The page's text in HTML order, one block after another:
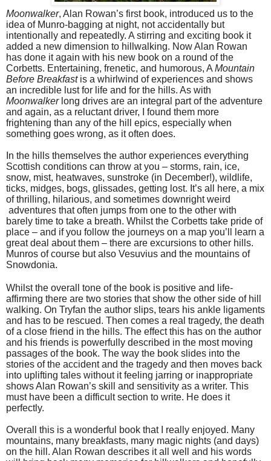
Moonwalker, Alan Rowan’s first book, introduced us to the
idea of Munro-bagging at night, not accidentally but
intentionally and repeatedly. A stirring and exciting book it
added a new dimension to hillwalking. Now Alan Rowan
has done it again with his new book on a round of the
Corbetts. Entertaining, frenetic, and humorous, A Mountain
Before Breakfastis a whirlwind of experiences and shows
an incredible lust for life and for the hills. As with
Moonwalker long drives are an integral part of the adventure
and again, as a reluctant driver, I found them more
frightening than any of the hill epics, especially when
something goes wrong, as it often does.
In the hills themselves the author experiences everything
Scottish conditions can throw at you – storms, rain, ice,
snow, mist, heatwaves, sunstroke (in December!), wildlife,
ticks, midges, bogs, glissades, getting lost. It’s all here, a mix
of thrilling, hilarious, and sometimes downright weird
adventures that often jumps from one to the other with
barely time to take a breath. Whilst the Corbetts take pride of
place – and if you follow the journeys on a map you’ll learn a
great deal about them – there are excursions to other hills.
Munros of course but also Vesuvius and the mountains of
Snowdonia.
Whilst the overall tone of the book is positive and life-
affirming there are two stories that show the other side of hill
walking. On Tryfan the author slips, tears his ankle ligaments
and has to be rescued. Then comes a real tragedy, the death
of a close friend in the hills. The effect this has on the author
and his friends is powerfully described in the most moving
passages of the book. The way the book slides into the
stories of the accident and the tragedy and then moves back
into uplifting tales without it feeling jarring or inappropriate
shows Alan Rowan’s skill and sensitivity as a writer. This
must have been a difficult section to write. He does it
perfectly.
Overall this is a wonderful book that I really enjoyed. Many
mountains, many breakfasts, many magic nights (and days)
on the hill. Alan Rowan describes it all well and his words